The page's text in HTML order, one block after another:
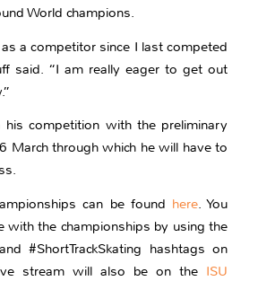
World champions.
a competitor since I last competed
said. “I am really eager to get out
his competition with the preliminary
March through which he will have to
can be found here. You
with the championships by using the
#ShortTrackSkating hashtags on
stream will also be on the ISU